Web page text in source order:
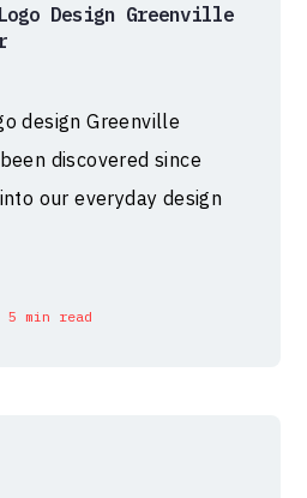
Design Greenville
design Greenville
discovered since
our everyday design
5 min read